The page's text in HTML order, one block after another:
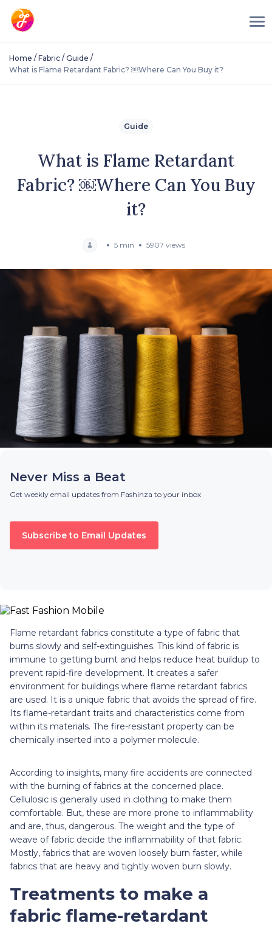
Home / Fabric / Guide /
What is Flame Retardant Fabric? ￼Where Can You Buy it?
Guide
What is Flame Retardant
Fabric? ￼Where Can You Buy
it?
5 min 5907 views
Never Miss a Beat
Get weekly email updates from Fashinza to your inbox
Subscribe to Email Updates
Flame retardant fabrics constitute a type of fabric that
burns slowly and self-extinguishes. This kind of fabric is
immune to getting burnt and helps reduce heat buildup to
prevent rapid-fire development. It creates a safer
environment for buildings where flame retardant fabrics
are used. It is a unique fabric that avoids the spread of fire.
Its flame-retardant traits and characteristics come from
within its materials. The fire-resistant property can be
chemically inserted into a polymer molecule.
According to insights, many fire accidents are connected
with the burning of fabrics at the concerned place.
Cellulosic is generally used in clothing to make them
comfortable. But, these are more prone to inflammability
and are, thus, dangerous. The weight and the type of
weave of fabric decide the inflammability of that fabric.
Mostly, fabrics that are woven loosely burn faster, while
fabrics that are heavy and tightly woven burn slowly.
Treatments to make a
fabric flame-retardant